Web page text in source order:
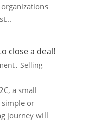
close a deal!
, Selling
a small
simple or
journey will